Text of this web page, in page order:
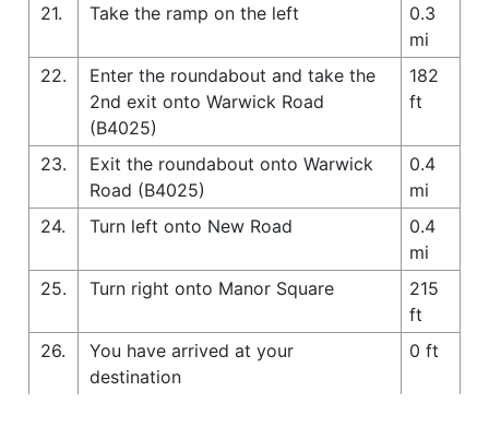
21.
Take the ramp on the left
0.3
mi
22.
Enter the roundabout and take the
2nd exit onto Warwick Road
(B4025)
182
ft
23.
Exit the roundabout onto Warwick
Road (B4025)
0.4
mi
24.
Turn left onto New Road
0.4
mi
25.
Turn right onto Manor Square
215
ft
26.
You have arrived at your
destination
0 ft